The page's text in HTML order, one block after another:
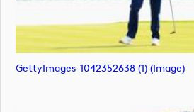
GettyImages-1042352638 (1) (image)